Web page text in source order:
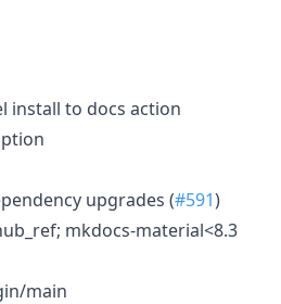
install to docs action
upgrades (#591)
mkdocs-material<8.3
main